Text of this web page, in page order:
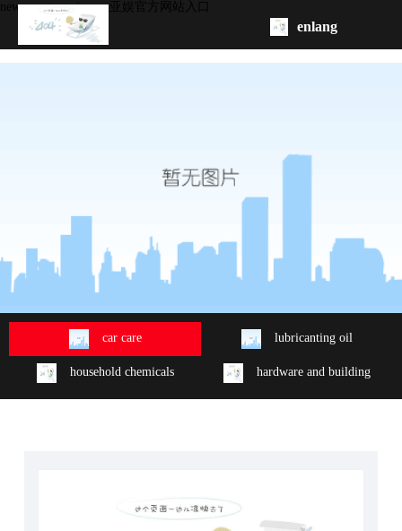
new energy series -ag亚娱官方网站入口
enlang
product
contact
us
car care
lubricanting oil
household chemicals hardware and building